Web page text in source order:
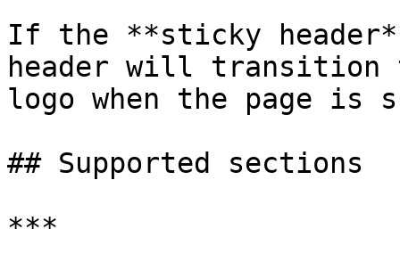
If the **sticky
header will transition
logo when the page is
## Supported sections
***